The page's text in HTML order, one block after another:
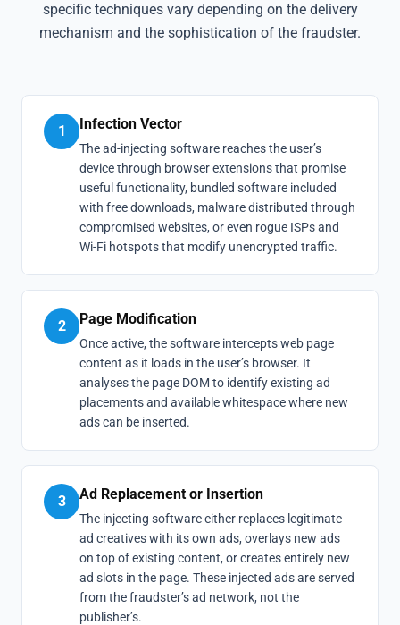
specific techniques vary depending on the delivery
mechanism and the sophistication of the fraudster.
1 Infection Vector
The ad-injecting software reaches the user’s
device through browser extensions that promise
useful functionality, bundled software included
with free downloads, malware distributed through
compromised websites, or even rogue ISPs and
Wi-Fi hotspots that modify unencrypted traffic.
2 Page Modification
Once active, the software intercepts web page
content as it loads in the user’s browser. It
analyses the page DOM to identify existing ad
placements and available whitespace where new
ads can be inserted.
3 Ad Replacement or Insertion
The injecting software either replaces legitimate
ad creatives with its own ads, overlays new ads
on top of existing content, or creates entirely new
ad slots in the page. These injected ads are served
from the fraudster’s ad network, not the
publisher’s.